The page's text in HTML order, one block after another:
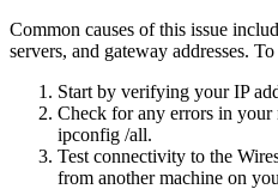
Common causes of this issue
servers, and gateway addresses.
Start by verifying your IP
Check for any errors in
ipconfig /all.
Test connectivity to the
from another machine on